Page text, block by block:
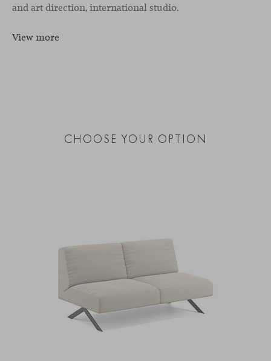
and art direction, international studio.
View more
CHOOSE YOUR OPTION